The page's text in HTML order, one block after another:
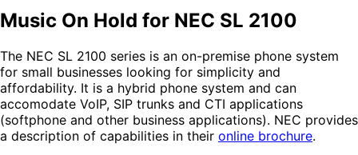
Music On Hold for NEC SL 2100
The NEC SL 2100 series is an on-premise phone system
for small businesses looking for simplicity and
affordability. It is a hybrid phone system and can
accomodate VoIP, SIP trunks and CTI applications
(softphone and other business applications). NEC provides
a description of capabilities in their online brochure.